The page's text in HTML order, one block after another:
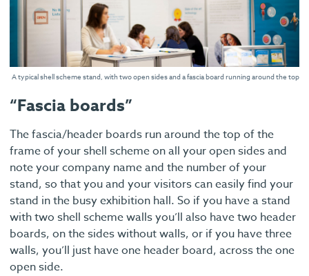
A typical shell scheme stand, with two open sides and a fascia board running around the top
“Fascia boards”
The fascia/header boards run around the top of the
frame of your shell scheme on all your open sides and
note your company name and the number of your
stand, so that you and your visitors can easily find your
stand in the busy exhibition hall. So if you have a stand
with two shell scheme walls you’ll also have two header
boards, on the sides without walls, or if you have three
walls, you’ll just have one header board, across the one
open side.